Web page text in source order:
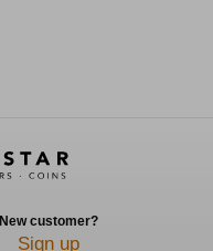
New customer?
Sign up